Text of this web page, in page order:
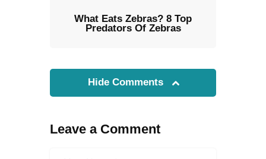
What Eats Zebras? 8 Top
Predators Of Zebras
Hide Comments
Leave a Comment